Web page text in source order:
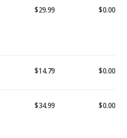
$29.99 $0.00
$14.79 $0.00
$34.99 $0.00